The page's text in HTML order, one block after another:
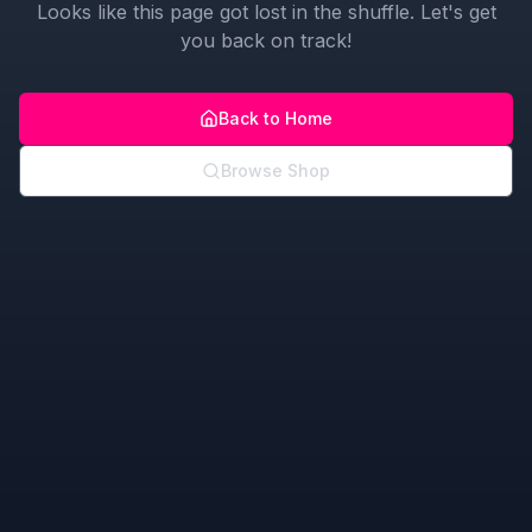
Looks like this page got lost in the shuffle. Let's get
you back on track!
Back to Home
Browse Shop